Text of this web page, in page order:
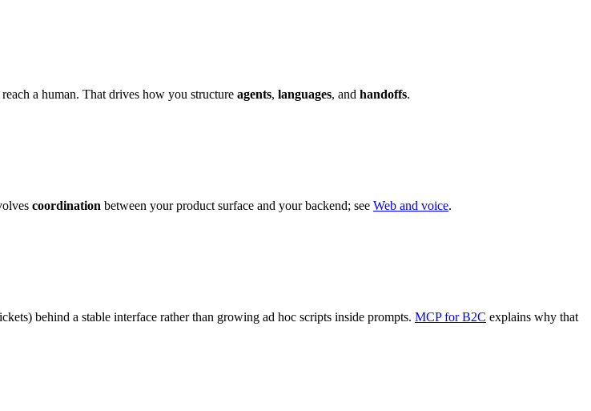
a human. That drives how you structure agents, languages, and handoffs.
coordination between your product surface and your backend; see Web and voice.
behind a stable interface rather than growing ad hoc scripts inside prompts. MCP for B2C explains why that